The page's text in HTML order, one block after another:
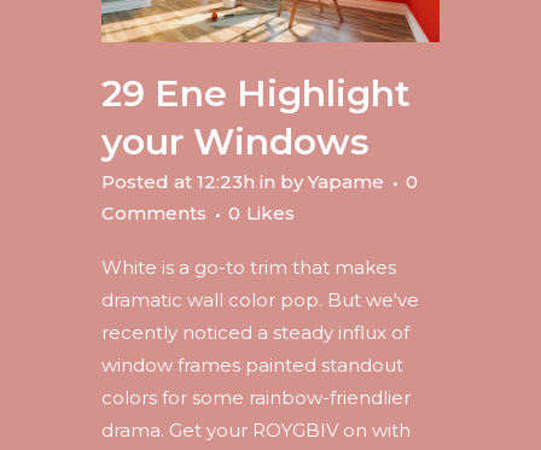
29 Ene Highlight
your Windows
Posted at 12:23h in by Yapame
0
Comments
0 Likes
White is a go-to trim that makes
dramatic wall color pop. But we've
recently noticed a steady influx of
window frames painted standout
colors for some rainbow-friendlier
drama. Get your ROYGBIV on with